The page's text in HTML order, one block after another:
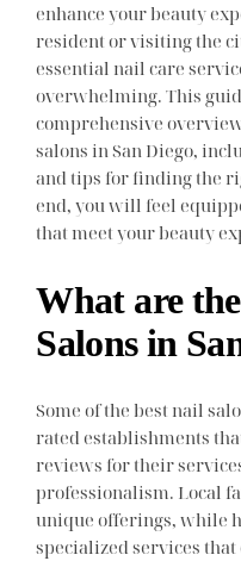
enhance your beauty
resident or visiting the
essential nail care
overwhelming. This
comprehensive
salons in San Diego,
and tips for finding the
end, you will feel
that meet your beauty
What are
Salons in
Some of the best nail
rated establishments
reviews for their
professionalism. Local
unique offerings, while
specialized services